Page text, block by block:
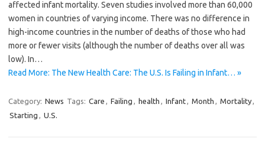
affected infant mortality. Seven studies involved more than 60,000
women in countries of varying income. There was no difference in
high-income countries in the number of deaths of those who had
more or fewer visits (although the number of deaths over all was
low). In…
Read More: The New Health Care: The U.S. Is Failing in Infant… »
Category: News Tags: Care , Failing , health , Infant, Month , Mortality,
Starting , U.S.